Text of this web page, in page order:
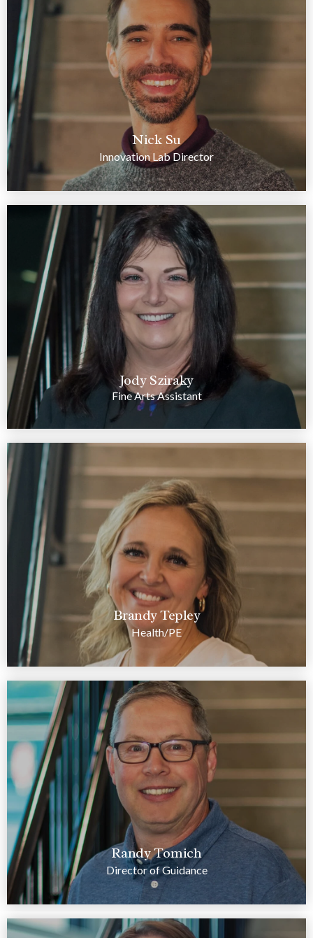
Nick Su
Innovation Lab Director
Jody Sziraky
Fine Arts Assistant
Brandy Tepley
Health/PE
Randy Tomich
Director of Guidance